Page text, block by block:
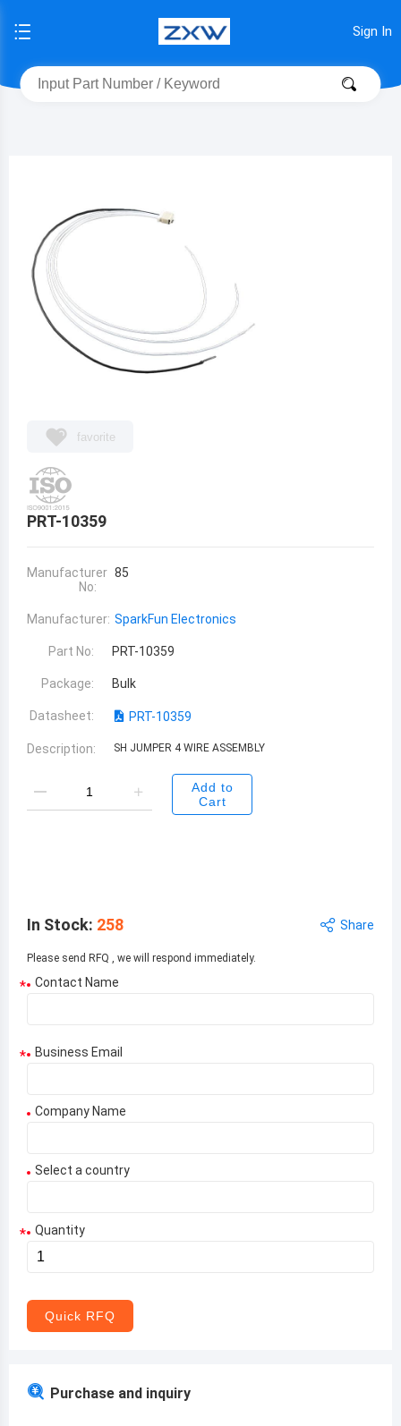
Sign In
favorite
PRT-10359
Manufacturer
No:
85
Manufacturer: SparkFun Electronics
Part No: PRT-10359
Package: Bulk
Datasheet: PRT-10359
Description: SH JUMPER 4 WIRE ASSEMBLY
Add to
Cart
In Stock: 258 Share
Please send RFQ , we will respond immediately.
* Contact Name
* Business Email
Company Name
Select a country
Aruba
* Quantity
Quick RFQ
Purchase and inquiry